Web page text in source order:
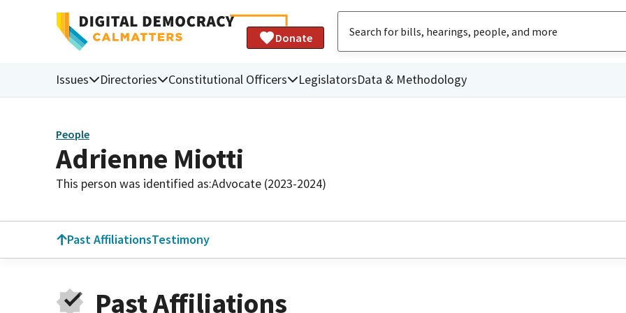
Donate
Issues Directories Constitutional Officers LegislatorsData & Methodology
People
Adrienne Miotti
This person was identified as:Advocate (2023-2024)
Past AffiliationsTestimony
Past Affiliations